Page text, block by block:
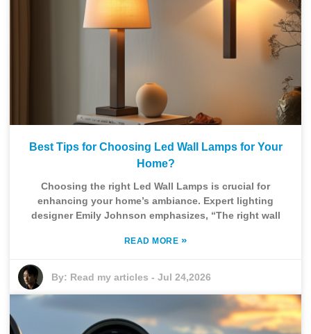
Best Tips for Choosing Led Wall Lamps for Your
Home?
Choosing the right Led Wall Lamps is crucial for
enhancing your home’s ambiance. Expert lighting
designer Emily Johnson emphasizes, “The right wall
READ MORE »
By: Read my articles -Jul 24,2026